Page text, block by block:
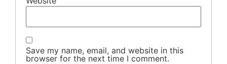
Save my name, email, and website in this
browser for the next time I comment.